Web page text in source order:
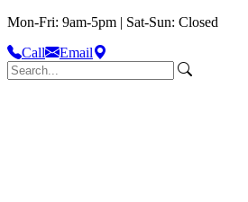
Mon-Fri: 9am-5pm | Sat-Sun: Closed
Call
Email